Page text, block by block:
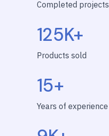
Completed projects
125K+
Products sold
15+
Years of experience